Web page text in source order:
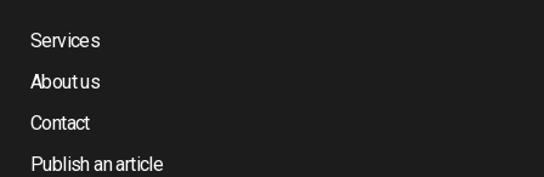
Services
About us
Contact
Publish an article